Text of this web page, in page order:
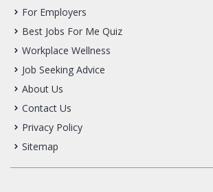
For Employers
Best Jobs For Me Quiz
Workplace Wellness
Job Seeking Advice
About Us
Contact Us
Privacy Policy
Sitemap